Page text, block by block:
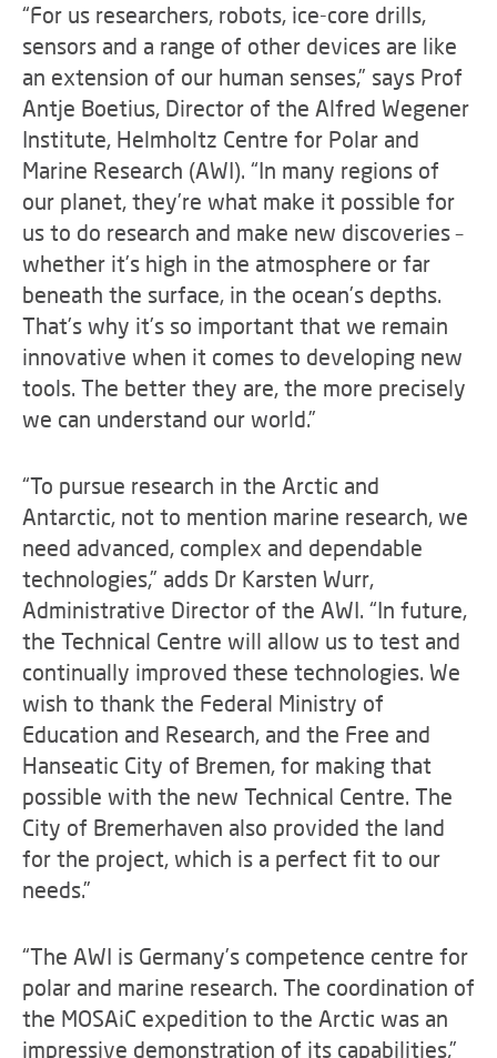
“For us researchers, robots, ice-core drills,
sensors and a range of other devices are like
an extension of our human senses,” says Prof
Antje Boetius, Director of the Alfred Wegener
Institute, Helmholtz Centre for Polar and
Marine Research (AWI). “In many regions of
our planet, they’re what make it possible for
us to do research and make new discoveries –
whether it’s high in the atmosphere or far
beneath the surface, in the ocean’s depths.
That’s why it’s so important that we remain
innovative when it comes to developing new
tools. The better they are, the more precisely
we can understand our world.”
“To pursue research in the Arctic and
Antarctic, not to mention marine research, we
need advanced, complex and dependable
technologies,” adds Dr Karsten Wurr,
Administrative Director of the AWI. “In future,
the Technical Centre will allow us to test and
continually improved these technologies. We
wish to thank the Federal Ministry of
Education and Research, and the Free and
Hanseatic City of Bremen, for making that
possible with the new Technical Centre. The
City of Bremerhaven also provided the land
for the project, which is a perfect fit to our
needs.”
“The AWI is Germany’s competence centre for
polar and marine research. The coordination of
the MOSAiC expedition to the Arctic was an
impressive demonstration of its capabilities,”